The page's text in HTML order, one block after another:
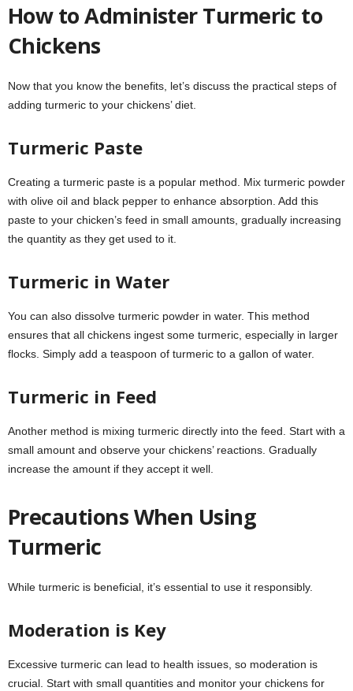
How to Administer Turmeric to
Chickens
Now that you know the benefits, let’s discuss the practical steps of
adding turmeric to your chickens’ diet.
Turmeric Paste
Creating a turmeric paste is a popular method. Mix turmeric powder
with olive oil and black pepper to enhance absorption. Add this
paste to your chicken’s feed in small amounts, gradually increasing
the quantity as they get used to it.
Turmeric in Water
You can also dissolve turmeric powder in water. This method
ensures that all chickens ingest some turmeric, especially in larger
flocks. Simply add a teaspoon of turmeric to a gallon of water.
Turmeric in Feed
Another method is mixing turmeric directly into the feed. Start with a
small amount and observe your chickens’ reactions. Gradually
increase the amount if they accept it well.
Precautions When Using
Turmeric
While turmeric is beneficial, it’s essential to use it responsibly.
Moderation is Key
Excessive turmeric can lead to health issues, so moderation is
crucial. Start with small quantities and monitor your chickens for